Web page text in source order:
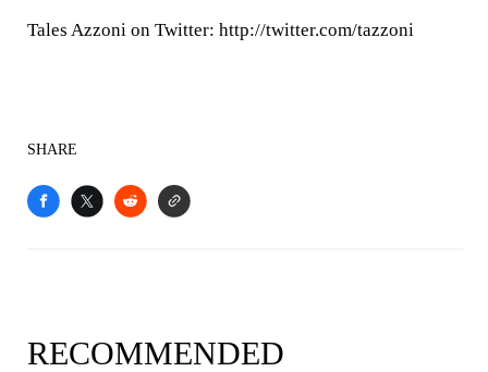
Tales Azzoni on Twitter: http://twitter.com/tazzoni
SHARE
RECOMMENDED